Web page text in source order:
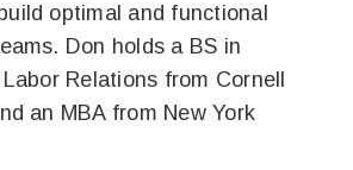
optimal and functional
Don holds a BS in
Relations from Cornell
an MBA from New York